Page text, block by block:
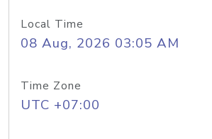
Local Time
08 Aug, 2026 03:05 AM
Time Zone
UTC +07:00